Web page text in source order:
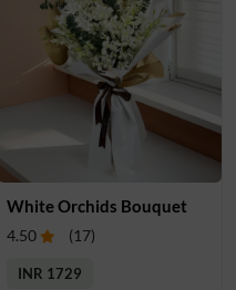
White Orchids Bouquet
4.50 (17)
INR 1729